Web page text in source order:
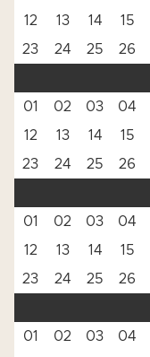
12
13 14 15
23
24 25 26
01
02 03 04
12
13 14 15
23
24 25 26
01
02 03 04
12
13 14 15
23
24 25 26
01
02 03 04